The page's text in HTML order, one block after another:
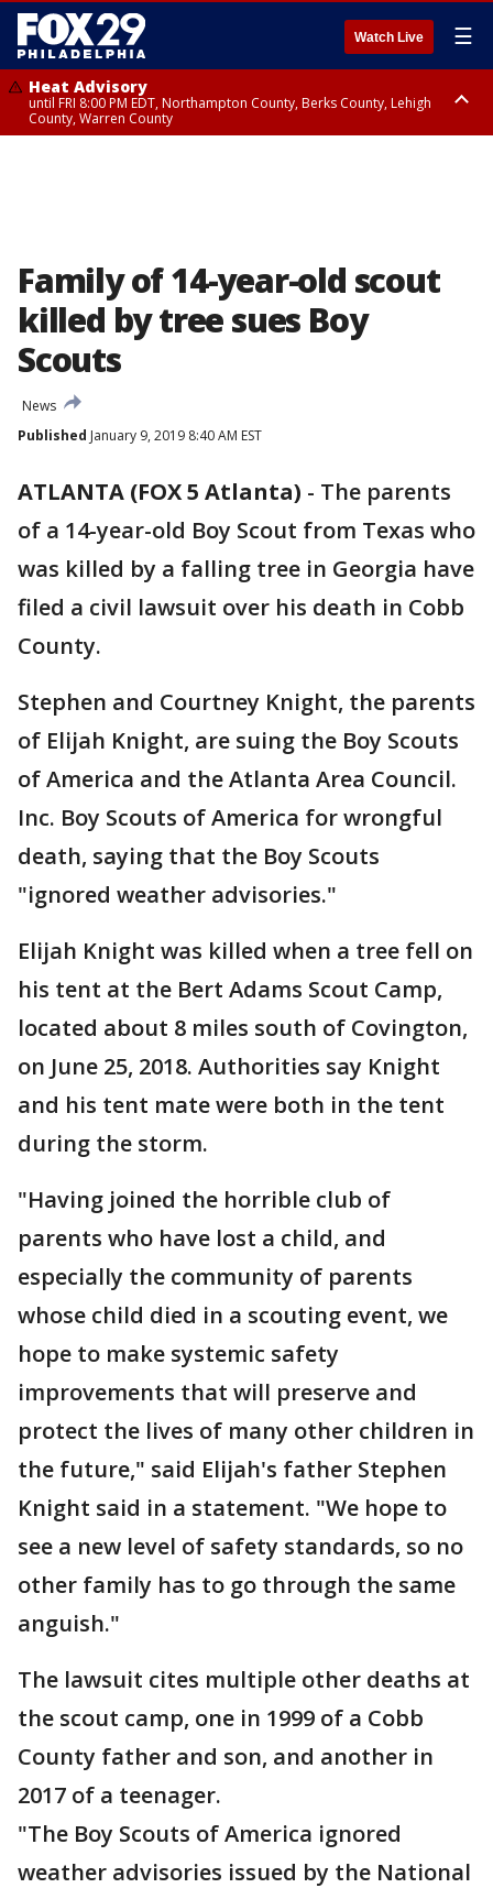
Watch Live ☰
Heat Advisory
until FRI 8:00 PM EDT, Northampton County, Berks County, Lehigh
County, Warren County
Family of 14-year-old scout
killed by tree sues Boy
Scouts
News
Published January 9, 2019 8:40 AM EST
ATLANTA (FOX 5 Atlanta) - The parents
of a 14-year-old Boy Scout from Texas who
was killed by a falling tree in Georgia have
filed a civil lawsuit over his death in Cobb
County.
Stephen and Courtney Knight, the parents
of Elijah Knight, are suing the Boy Scouts
of America and the Atlanta Area Council.
Inc. Boy Scouts of America for wrongful
death, saying that the Boy Scouts
"ignored weather advisories."
Elijah Knight was killed when a tree fell on
his tent at the Bert Adams Scout Camp,
located about 8 miles south of Covington,
on June 25, 2018. Authorities say Knight
and his tent mate were both in the tent
during the storm.
"Having joined the horrible club of
parents who have lost a child, and
especially the community of parents
whose child died in a scouting event, we
hope to make systemic safety
improvements that will preserve and
protect the lives of many other children in
the future," said Elijah's father Stephen
Knight said in a statement. "We hope to
see a new level of safety standards, so no
other family has to go through the same
anguish."
The lawsuit cites multiple other deaths at
the scout camp, one in 1999 of a Cobb
County father and son, and another in
2017 of a teenager.
"The Boy Scouts of America ignored
weather advisories issued by the National